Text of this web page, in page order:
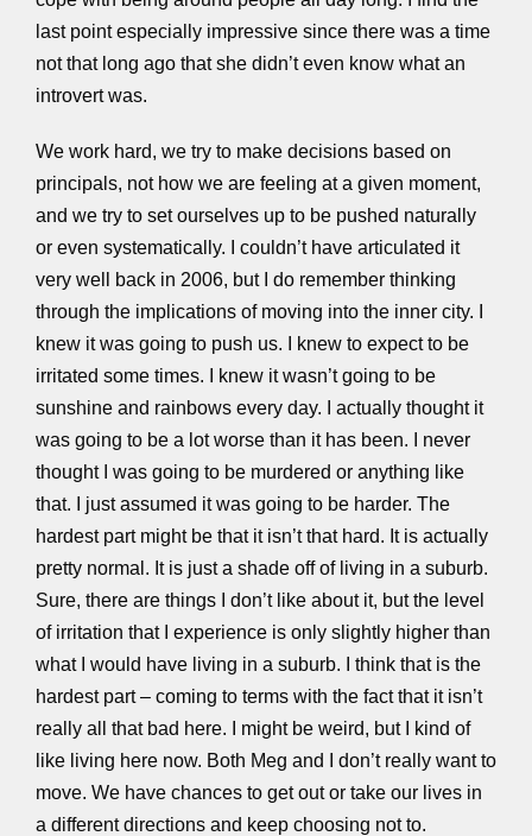
last point especially impressive since there was a time
not that long ago that she didn’t even know what an
introvert was.
We work hard, we try to make decisions based on
principals, not how we are feeling at a given moment,
and we try to set ourselves up to be pushed naturally
or even systematically. I couldn’t have articulated it
very well back in 2006, but I do remember thinking
through the implications of moving into the inner city. I
knew it was going to push us. I knew to expect to be
irritated some times. I knew it wasn’t going to be
sunshine and rainbows every day. I actually thought it
was going to be a lot worse than it has been. I never
thought I was going to be murdered or anything like
that. I just assumed it was going to be harder. The
hardest part might be that it isn’t that hard. It is actually
pretty normal. It is just a shade off of living in a suburb.
Sure, there are things I don’t like about it, but the level
of irritation that I experience is only slightly higher than
what I would have living in a suburb. I think that is the
hardest part – coming to terms with the fact that it isn’t
really all that bad here. I might be weird, but I kind of
like living here now. Both Meg and I don’t really want to
move. We have chances to get out or take our lives in
a different directions and keep choosing not to.